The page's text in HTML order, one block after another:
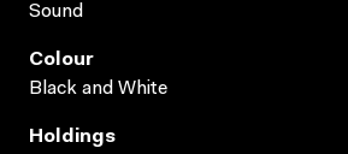
Sound
Colour
Black and White
Holdings